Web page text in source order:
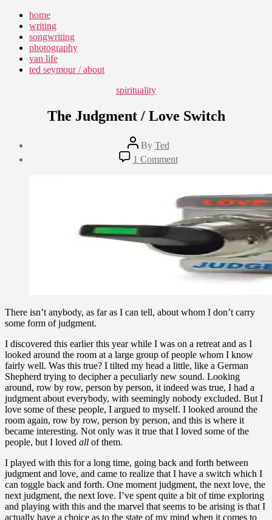
home
writing
songwriting
photography
van life
ted seymour / about
Categories
spirituality
The Judgment / Love Switch
Post
author
By Ted
1 Commenton
The
Love
Switch
There isn’t anybody, as far as I can tell, about whom I don’t carry
some form of judgment.
I discovered this earlier this year while I was on a retreat and as I
looked around the room at a large group of people whom I know
fairly well. Was this true? I tilted my head a little, like a German
Shepherd trying to decipher a peculiarly new sound. Looking
around, row by row, person by person, it indeed was true, I had a
judgment about everybody, with seemingly nobody excluded. But I
love some of these people, I argued to myself. I looked around the
room again, row by row, person by person, and this is where it
became interesting. Not only was it true that I loved some of the
people, but I loved all of them.
I played with this for a long time, going back and forth between
judgment and love, and came to realize that I have a switch which I
can toggle back and forth. One moment judgment, the next love, the
next judgment, the next love. I’ve spent quite a bit of time exploring
and playing with this and the marvel that seems to be arising is that I
actually have a choice as to the state of my mind when it comes to